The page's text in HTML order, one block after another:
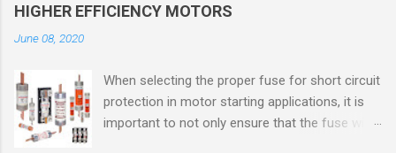
flammable gases, flammable liquid-produced
vapors, or combustible liquid-produced vapors
are normally prevented by positive mechanical
HIGHER EFFICIENCY MOTORS
June 08, 2020
When selecting the proper fuse for short circuit
protection in motor starting applications, it is
important to not only ensure that the fuse will